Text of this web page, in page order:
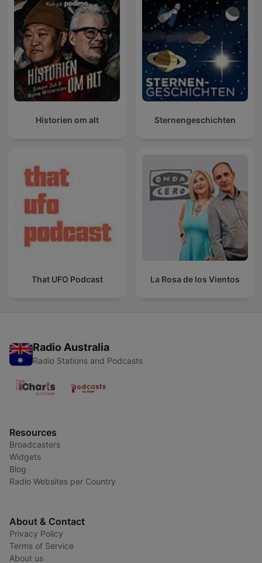
Historien om alt Sternengeschichten
That UFO Podcast La Rosa de los Vientos
Radio Australia
Radio Stations and Podcasts
Resources
Broadcasters
Widgets
Blog
Radio Websites per Country
About & Contact
Privacy Policy
Terms of Service
About us